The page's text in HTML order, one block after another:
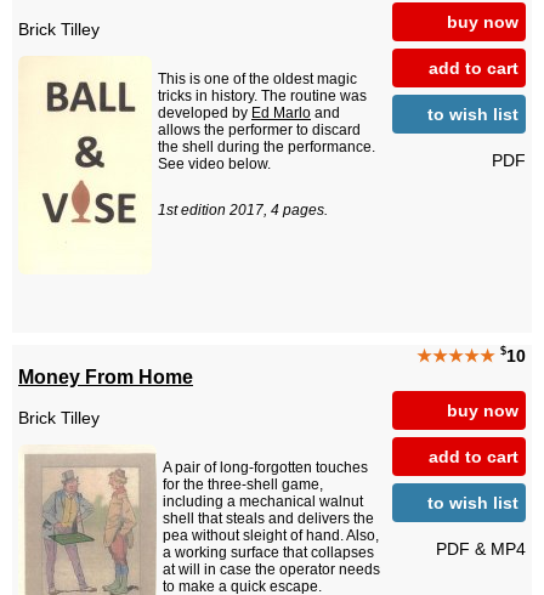
buy now
add to cart
to wish list
PDF
Brick Tilley
This is one of the oldest magic
tricks in history. The routine was
developed by Ed Marlo and
allows the performer to discard
the shell during the performance.
See video below.
1st edition 2017, 4 pages.
★★★★★ $10
buy now
add to cart
to wish list
PDF & MP4
Money From Home
Brick Tilley
A pair of long-forgotten touches
for the three-shell game,
including a mechanical walnut
shell that steals and delivers the
pea without sleight of hand. Also,
a working surface that collapses
at will in case the operator needs
to make a quick escape.